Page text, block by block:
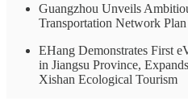
Guangzhou Unveils
Transportation Network Plan
EHang Demonstrates First
in Jiangsu Province,
Xishan Ecological Tourism